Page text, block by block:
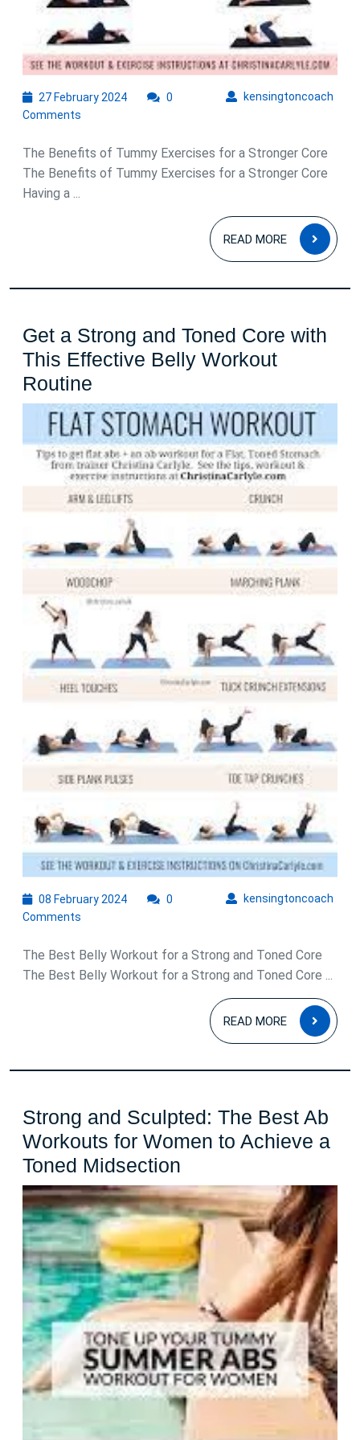
27 February 202427
kensingtoncoach
0
Comments
The Benefits of Tummy Exercises for a Stronger Core
The Benefits of Tummy Exercises for a Stronger Core
Having a ...
READ MORE
READ
MORE
Get a Strong and Toned Core with
This Effective Belly Workout
Routine
a
Strong
and
Toned
Core
with
This
Effective
Belly
Workout
Routine
08 February 202408
kensingtoncoach
0
Comments
The Best Belly Workout for a Strong and Toned Core
The Best Belly Workout for a Strong and Toned Core ...
READ MORE
READ
MORE
Strong and Sculpted: The Best Ab
Workouts for Women to Achieve a
Toned Midsection
and
Sculpted:
The
Best
Ab
Workouts
for
Women
to
Achieve
a